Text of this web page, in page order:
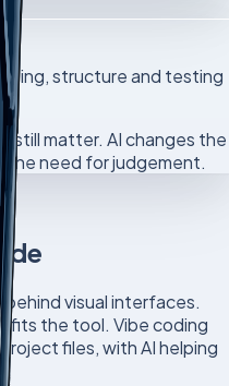
structure and testing
still matter. AI changes the
the need for judgement.
visual interfaces.
fits the tool. Vibe coding
files, with AI helping